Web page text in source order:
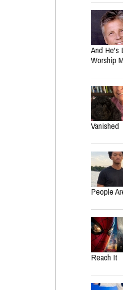
Longer
So
And He's
Worship